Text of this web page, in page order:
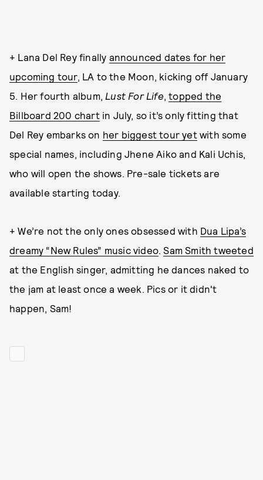
+ Lana Del Rey finally announced dates for her
upcoming tour, LA to the Moon, kicking off January
5. Her fourth album, Lust For Life,topped the
Billboard 200 chartin July, so it’s only fitting that
Del Rey embarks on her biggest tour yetwith some
special names, including Jhene Aiko and Kali Uchis,
who will open the shows. Pre-sale tickets are
available starting today.
+ We’re not the only ones obsessed with Dua Lipa’s
dreamy “New Rules” music video.Sam Smith tweeted
at the English singer, admitting he dances naked to
the jam at least once a week. Pics or it didn't
happen, Sam!